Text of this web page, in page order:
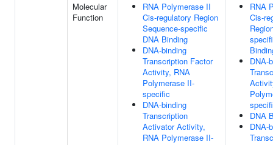
Molecular
Function
RNA Polymerase II
Cis-regulatory Region
Sequence-specific
DNA Binding
DNA-binding
Transcription Factor
Activity, RNA
Polymerase II-
specific
DNA-binding
Transcription
Activator Activity,
RNA Polymerase II-
RNA
Cis-
DNA-
DNA
DNA-